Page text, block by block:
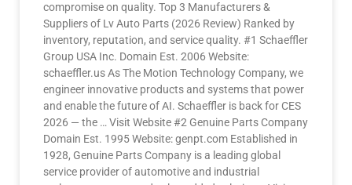
compromise on quality. Top 3 Manufacturers &
Suppliers of Lv Auto Parts (2026 Review) Ranked by
inventory, reputation, and service quality. #1 Schaeffler
Group USA Inc. Domain Est. 2006 Website:
schaeffler.us As The Motion Technology Company, we
engineer innovative products and systems that power
and enable the future of AI. Schaeffler is back for CES
2026 — the … Visit Website #2 Genuine Parts Company
Domain Est. 1995 Website: genpt.com Established in
1928, Genuine Parts Company is a leading global
service provider of automotive and industrial